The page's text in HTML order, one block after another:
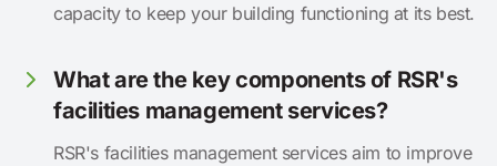
capacity to keep your building functioning at its best.
What are the key components of RSR's
facilities management services?
RSR's facilities management services aim to improve